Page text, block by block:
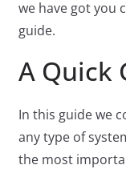
we have got you
guide.
A Quick
In this guide we
any type of
the most